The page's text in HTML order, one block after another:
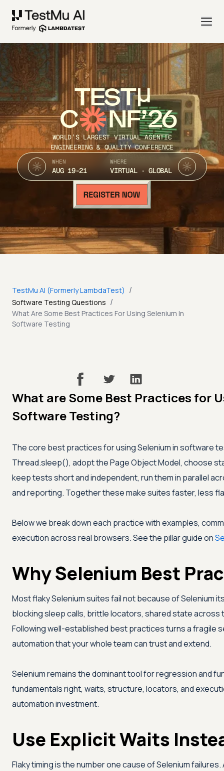
TEST
C NF’26
WORLD’S LARGEST VIRTUAL AGENTIC
ENGINEERING & QUALITY CONFERENCE
WHEN
AUG 19-21
WHERE
VIRTUAL · GLOBAL
TestMu AI (Formerly LambdaTest) /
Software Testing Questions /
What Are Some Best Practices For Using Selenium In
Software Testing
What are Some Best Practices for
Software Testing?
The core best practices for using Selenium in software
Thread.sleep(), adopt the Page Object Model, choose
keep tests short and independent, run them in parallel
and reporting. Together these make suites faster, less
Below we break down each practice with examples,
execution across real browsers. See the pillar guide on
Why Selenium Best
Most flaky Selenium suites fail not because of Selenium
blocking sleep calls, brittle locators, shared state
Following well-established best practices turns a fragile
automation that your whole team can trust and extend.
Selenium remains the dominant tool for regression and
fundamentals right, waits, structure, locators, and
automation investment.
Use Explicit Waits
Flaky timing is the number one cause of Selenium